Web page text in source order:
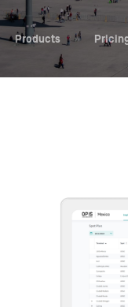
Products »